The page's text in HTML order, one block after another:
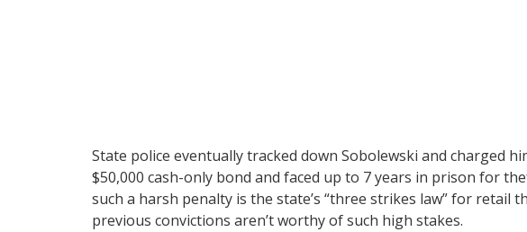
State police eventually tracked down Sobolewski and charged
$50,000 cash-only bond and faced up to 7 years in prison for
such a harsh penalty is the state’s “three strikes law” for retail
previous convictions aren’t worthy of such high stakes.